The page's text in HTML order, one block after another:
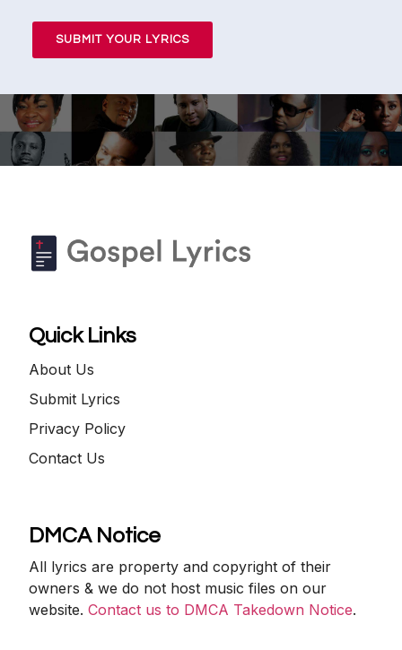
SUBMIT YOUR LYRICS
Quick Links
About Us
Submit Lyrics
Privacy Policy
Contact Us
DMCA Notice
All lyrics are property and copyright of their
owners & we do not host music files on our
website.Contact us to DMCA Takedown Notice.